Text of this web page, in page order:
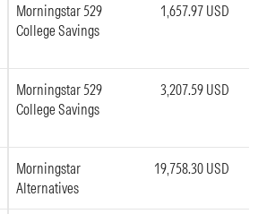
Morningstar 529
College Savings
1,657.97 USD
Morningstar 529
College Savings
3,207.59 USD
Morningstar
Alternatives
19,758.30 USD